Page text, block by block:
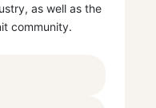
as well as the
community.